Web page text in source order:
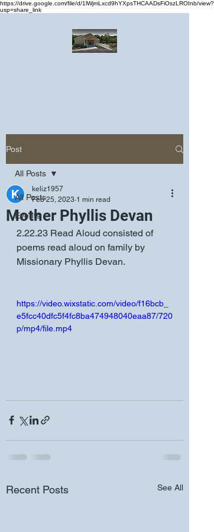
https://drive.google.com/file/d/1lWjmLxcd9hYXpsTHCAADsFiOszLROInb/view?
usp=share_link
Post
All Posts
Events
All Posts
Mother Phyllis Devan
keliz1957
Feb 25, 2023 1 min read
2.22.23 Read Aloud consisted of
poems read aloud on family by
Missionary Phyllis Devan.
https://video.wixstatic.com/video/f16bcb_
e5fcc40dfc5f4fc8ba474948040eaa87/720
p/mp4/file.mp4
Recent Posts See All